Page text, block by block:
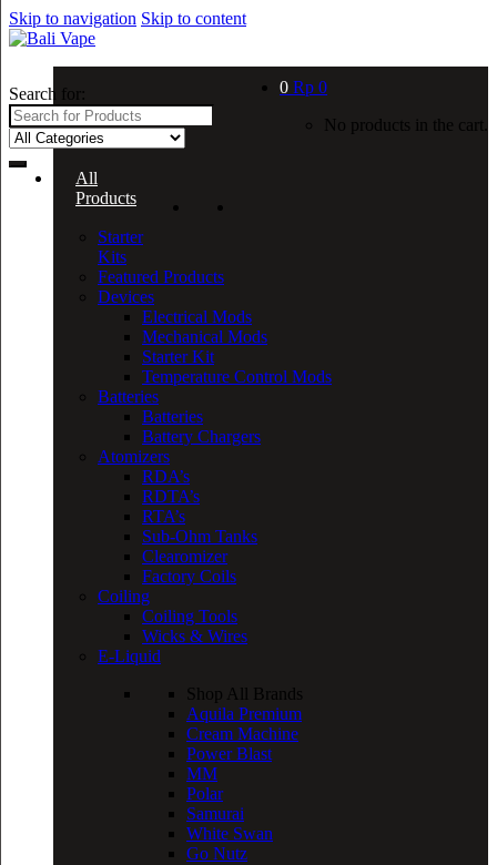
Skip to navigation Skip to content
Search for: 0 Rp 0
No products in the cart.
All
Products
Starter
Kits
Featured Products
Devices
Electrical Mods
Mechanical Mods
Starter Kit
Temperature Control Mods
Batteries
Batteries
Battery Chargers
Atomizers
RDA’s
RDTA’s
RTA’s
Sub-Ohm Tanks
Clearomizer
Factory Coils
Coiling
Coiling Tools
Wicks & Wires
E-Liquid
Shop All Brands
Aquila Premium
Cream Machine
Power Blast
MM
Polar
Samurai
White Swan
Go Nutz